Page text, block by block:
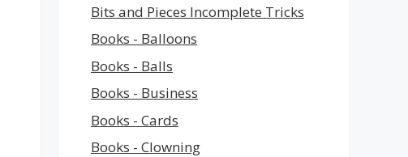
Bits and Pieces Incomplete Tricks
Books - Balloons
Books - Balls
Books - Business
Books - Cards
Books - Clowning